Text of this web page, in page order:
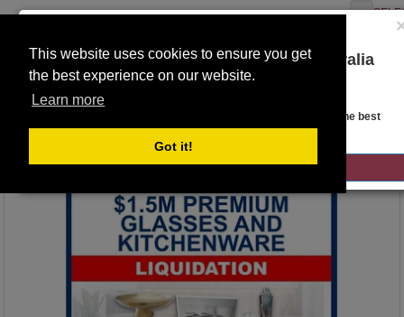
This website uses cookies to ensure you get
the best experience on our website.
Learn more
Got it!
You are on the Lloyds Auctions Australia
website!
Looks like you are in United States. Head over there for the best
regional content, offerings, and pricing.
GO TO LLOYDS AUCTIONS UNITED STATES
navigation